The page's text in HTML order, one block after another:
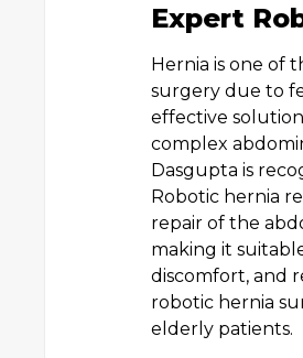
Expert
Hernia is one of
surgery due to
effective
complex
Dasgupta is
Robotic hernia
repair of the
making it
discomfort, and
robotic hernia
elderly patients.